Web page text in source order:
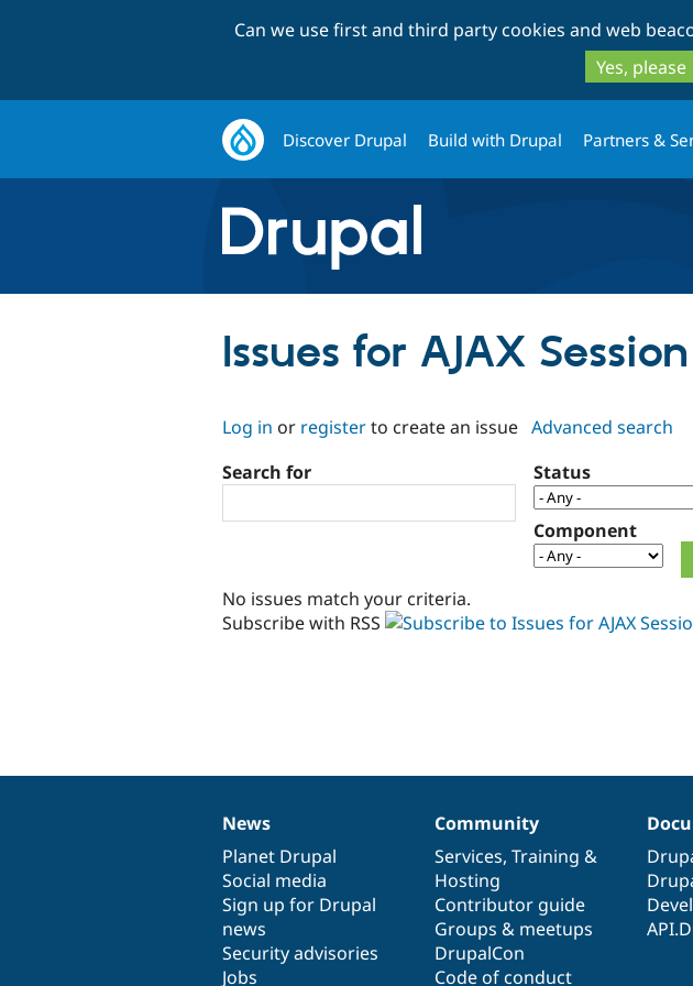
Can we use first and third party cookies and web
Yes, please
Discover Drupal Build with Drupal Partners &
Issues for AJAX Session
Log in or registerto create an issue Advanced search
Search for
Status
Component
No issues match your criteria.
Subscribe with RSS
News
items
News
Planet Drupal
Social media
Sign up for Drupal
news
Security advisories
Jobs
Our
community
Community
Services, Training &
Hosting
Contributor guide
Groups & meetups
DrupalCon
Code of conduct
Documentation
Drupal
code
base
Governance
of
community